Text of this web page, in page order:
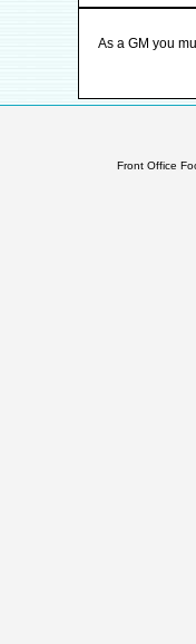
As a GM you
Front Office